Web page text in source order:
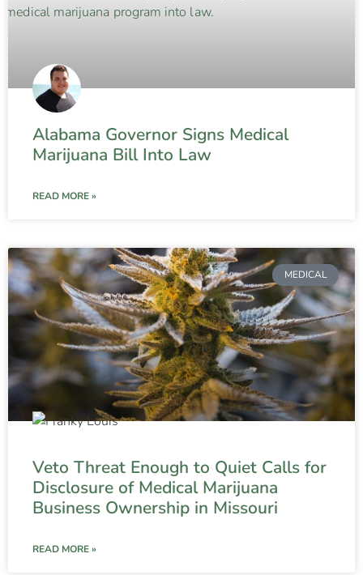
Alabama Governor Signs Medical
Marijuana Bill Into Law
READ MORE »
MEDICAL
Veto Threat Enough to Quiet Calls for
Disclosure of Medical Marijuana
Business Ownership in Missouri
READ MORE »